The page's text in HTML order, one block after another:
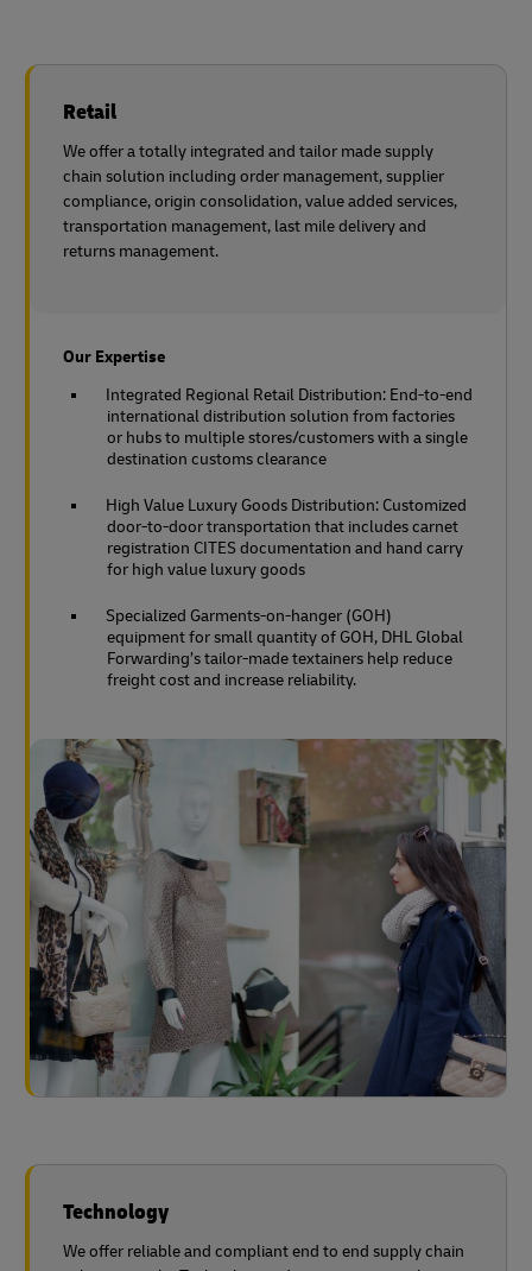
Retail
We offer a totally integrated and tailor made supply
chain solution including order management, supplier
compliance, origin consolidation, value added services,
transportation management, last mile delivery and
returns management.
Our Expertise
Integrated Regional Retail Distribution: End-to-end
international distribution solution from factories
or hubs to multiple stores/customers with a single
destination customs clearance
High Value Luxury Goods Distribution: Customized
door-to-door transportation that includes carnet
registration CITES documentation and hand carry
for high value luxury goods
Specialized Garments-on-hanger (GOH)
equipment for small quantity of GOH, DHL Global
Forwarding’s tailor-made textainers help reduce
freight cost and increase reliability.
Technology
We offer reliable and compliant end to end supply chain